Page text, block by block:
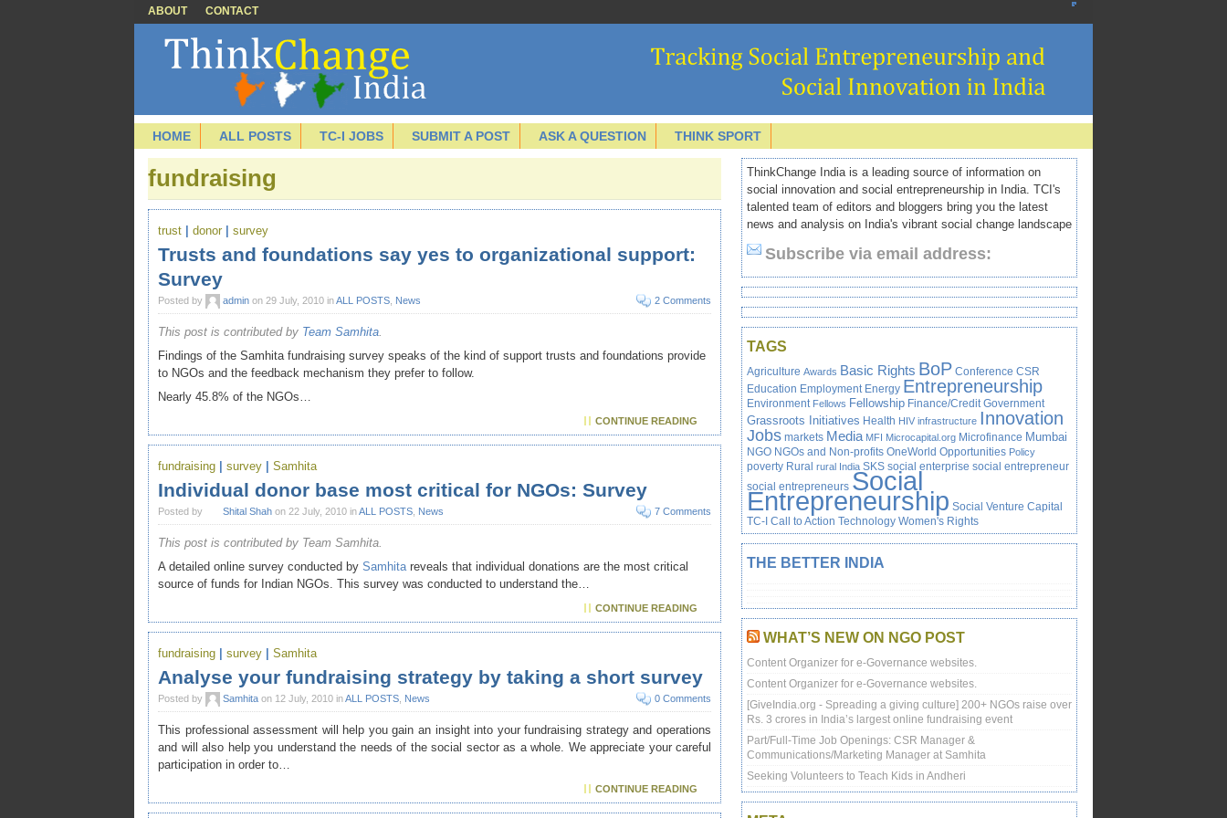
ABOUT CONTACT
HOME ALL POSTS TC-I JOBS SUBMIT A POST ASK A QUESTION THINK SPORT
fundraising
trust donor survey
Trusts and foundations say yes to organizational support:
Survey
Posted by admin on 29 July, 2010 inALL POSTS News 2 Comments
This post is contributed by Team Samhita.
Findings of the Samhita fundraising survey speaks of the kind of support trusts and foundations provide
to NGOs and the feedback mechanism they prefer to follow.
Nearly 45.8% of the NGOs…
CONTINUE READING
fundraising survey Samhita
Individual donor base most critical for NGOs: Survey
Posted by Shital Shah on 22 July, 2010 inALL POSTS News 7 Comments
This post is contributed by Team Samhita.
A detailed online survey conducted by Samhita reveals that individual donations are the most critical
source of funds for Indian NGOs. This survey was conducted to understand the…
CONTINUE READING
fundraising survey Samhita
Analyse your fundraising strategy by taking a short survey
Posted by Samhita on 12 July, 2010 inALL POSTS News 0 Comments
This professional assessment will help you gain an insight into your fundraising strategy and operations
and will also help you understand the needs of the social sector as a whole. We appreciate your careful
participation in order to…
CONTINUE READING
ThinkChange India is a leading source of information on
social innovation and social entrepreneurship in India. TCI's
talented team of editors and bloggers bring you the latest
news and analysis on India's vibrant social change landscape
Subscribe via email address:
TAGS
Agriculture Awards Basic Rights BoP Conference CSR
Education Employment Energy Entrepreneurship
Environment Fellows Fellowship Finance/Credit Government
Grassroots Initiatives Health HIV infrastructure Innovation
Jobs markets Media MFI Microcapital.org Microfinance Mumbai
NGO NGOs and Non-profits OneWorld Opportunities Policy
poverty Rural rural India SKS social enterprise social entrepreneur
social entrepreneurs Social
Entrepreneurship Social Venture Capital
TC-I Call to Action Technology Women's Rights
THE BETTER INDIA
WHAT’S NEW ON NGO POST
Content Organizer for e-Governance websites.
Content Organizer for e-Governance websites.
[GiveIndia.org - Spreading a giving culture] 200+ NGOs raise over
Rs. 3 crores in India’s largest online fundraising event
Part/Full-Time Job Openings: CSR Manager &
Communications/Marketing Manager at Samhita
Seeking Volunteers to Teach Kids in Andheri